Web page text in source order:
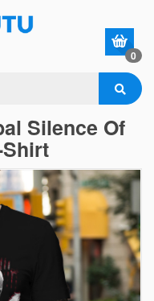
0
Silence Of